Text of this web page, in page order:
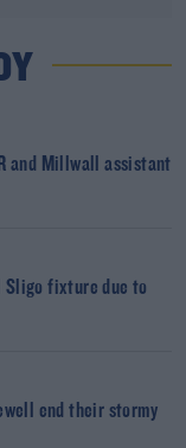
and Millwall assistant
fixture due to
end their stormy